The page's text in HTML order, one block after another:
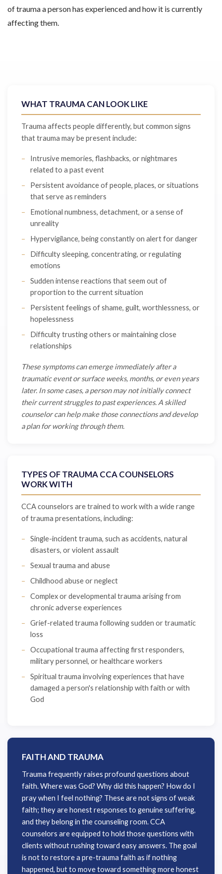
of trauma a person has experienced and how it is currently
affecting them.
WHAT TRAUMA CAN LOOK LIKE
Trauma affects people differently, but common signs
that trauma may be present include:
Intrusive memories, flashbacks, or nightmares
related to a past event
Persistent avoidance of people, places, or situations
that serve as reminders
Emotional numbness, detachment, or a sense of
unreality
Hypervigilance, being constantly on alert for danger
Difficulty sleeping, concentrating, or regulating
emotions
Sudden intense reactions that seem out of
proportion to the current situation
Persistent feelings of shame, guilt, worthlessness, or
hopelessness
Difficulty trusting others or maintaining close
relationships
These symptoms can emerge immediately after a
traumatic event or surface weeks, months, or even years
later. In some cases, a person may not initially connect
their current struggles to past experiences. A skilled
counselor can help make those connections and develop
a plan for working through them.
TYPES OF TRAUMA CCA COUNSELORS
WORK WITH
CCA counselors are trained to work with a wide range
of trauma presentations, including:
Single-incident trauma, such as accidents, natural
disasters, or violent assault
Sexual trauma and abuse
Childhood abuse or neglect
Complex or developmental trauma arising from
chronic adverse experiences
Grief-related trauma following sudden or traumatic
loss
Occupational trauma affecting first responders,
military personnel, or healthcare workers
Spiritual trauma involving experiences that have
damaged a person's relationship with faith or with
God
FAITH AND TRAUMA
Trauma frequently raises profound questions about
faith. Where was God? Why did this happen? How do I
pray when I feel nothing? These are not signs of weak
faith; they are honest responses to genuine suffering,
and they belong in the counseling room. CCA
counselors are equipped to hold those questions with
clients without rushing toward easy answers. The goal
is not to restore a pre-trauma faith as if nothing
happened, but to move toward something more honest